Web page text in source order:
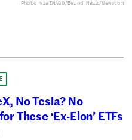
Photo viaIMAGO/Bernd März/Newscom
No Tesla? No
These ‘Ex-Elon’ ETFs